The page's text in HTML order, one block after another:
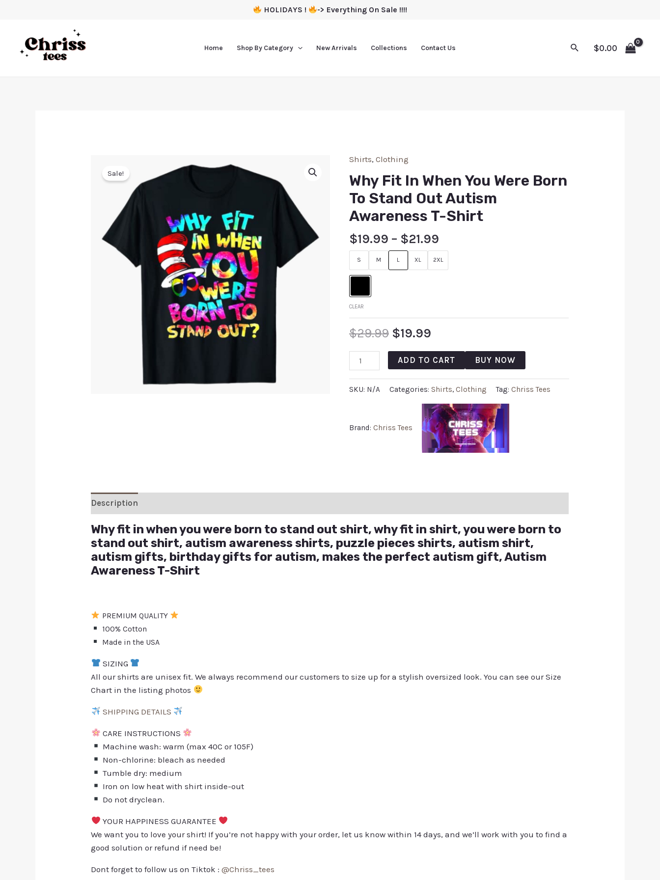
HOLIDAYS ! -> Everything On Sale !!!!
Home Shop By Category New Arrivals Collections Contact Us $0.00
Sale!
Shirts, Clothing
Why Fit In When You Were Born
To Stand Out Autism
Awareness T-Shirt
$19.99 – $21.99
S M L XL 2XL
CLEAR
$29.99 $19.99
ADD TO CART BUY NOW
SKU: N/A Categories: Shirts, Clothing Tag: Chriss Tees
Brand: Chriss Tees
Description
Why fit in when you were born to stand out shirt, why fit in shirt, you were born to
stand out shirt, autism awareness shirts, puzzle pieces shirts, autism shirt,
autism gifts, birthday gifts for autism, makes the perfect autism gift, Autism
Awareness T-Shirt
PREMIUM QUALITY
100% Cotton
Made in the USA
SIZING
All our shirts are unisex fit. We always recommend our customers to size up for a stylish oversized look. You can see our Size
Chart in the listing photos
SHIPPING DETAILS
CARE INSTRUCTIONS
Machine wash: warm (max 40C or 105F)
Non-chlorine: bleach as needed
Tumble dry: medium
Iron on low heat with shirt inside-out
Do not dryclean.
YOUR HAPPINESS GUARANTEE
We want you to love your shirt! If you’re not happy with your order, let us know within 14 days, and we’ll work with you to find a
good solution or refund if need be!
Dont forget to follow us on Tiktok :@Chriss_tees